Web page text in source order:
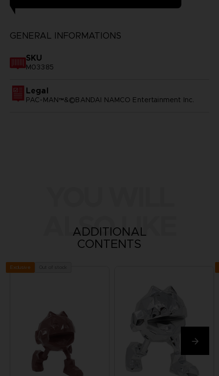
GENERAL INFORMATIONS
SKU
M03385
Legal
PAC-MAN™&©BANDAI NAMCO Entertainment Inc.
ALSO LIKE
ADDITIONAL
CONTENTS
Exclusive